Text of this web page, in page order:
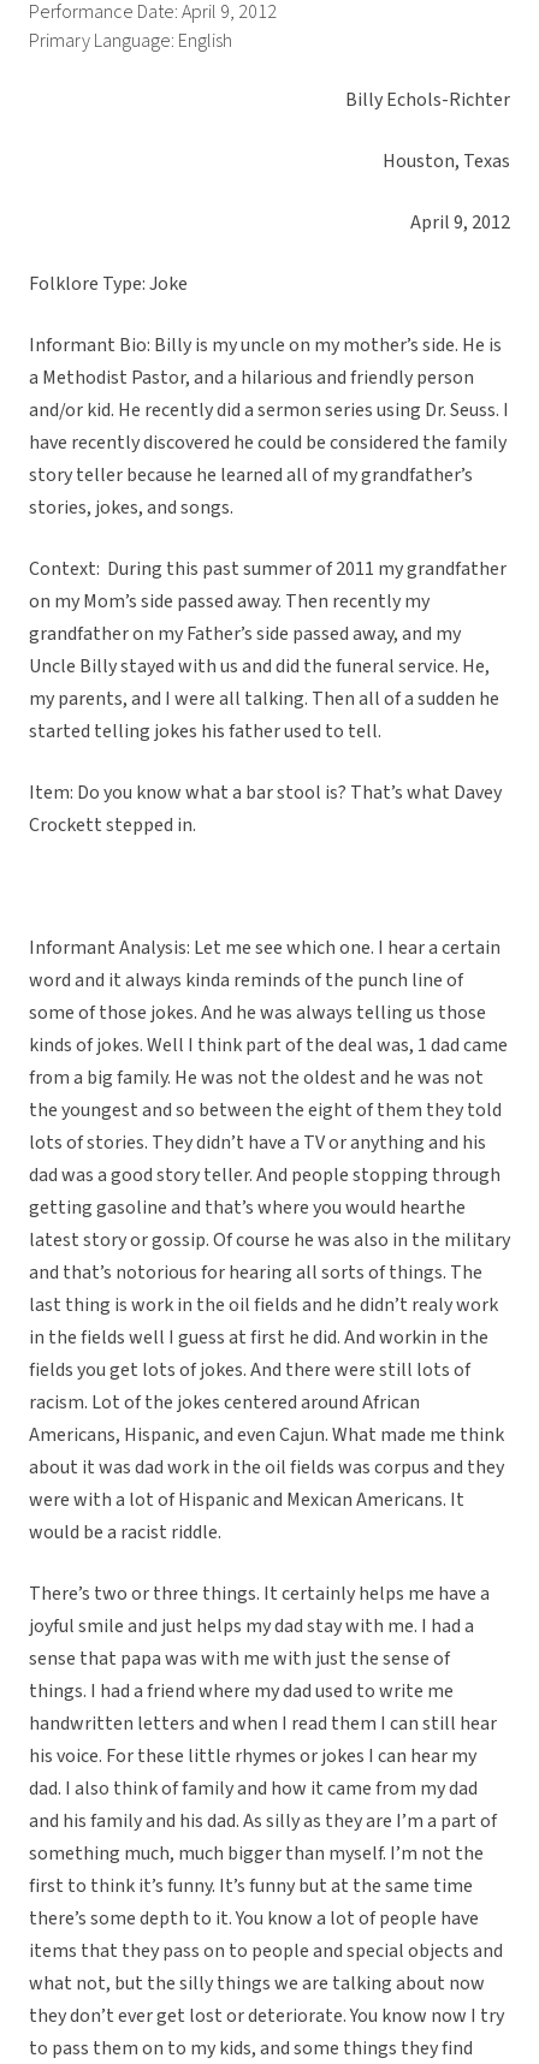
Performance Date: April 9, 2012
Primary Language: English
Billy Echols-Richter
Houston, Texas
April 9, 2012
Folklore Type: Joke
Informant Bio: Billy is my uncle on my mother’s side. He is
a Methodist Pastor, and a hilarious and friendly person
and/or kid. He recently did a sermon series using Dr. Seuss. I
have recently discovered he could be considered the family
story teller because he learned all of my grandfather’s
stories, jokes, and songs.
Context: During this past summer of 2011 my grandfather
on my Mom’s side passed away. Then recently my
grandfather on my Father’s side passed away, and my
Uncle Billy stayed with us and did the funeral service. He,
my parents, and I were all talking. Then all of a sudden he
started telling jokes his father used to tell.
Item: Do you know what a bar stool is? That’s what Davey
Crockett stepped in.
Informant Analysis: Let me see which one. I hear a certain
word and it always kinda reminds of the punch line of
some of those jokes. And he was always telling us those
kinds of jokes. Well I think part of the deal was, 1 dad came
from a big family. He was not the oldest and he was not
the youngest and so between the eight of them they told
lots of stories. They didn’t have a TV or anything and his
dad was a good story teller. And people stopping through
getting gasoline and that’s where you would hearthe
latest story or gossip. Of course he was also in the military
and that’s notorious for hearing all sorts of things. The
last thing is work in the oil fields and he didn’t realy work
in the fields well I guess at first he did. And workin in the
fields you get lots of jokes. And there were still lots of
racism. Lot of the jokes centered around African
Americans, Hispanic, and even Cajun. What made me think
about it was dad work in the oil fields was corpus and they
were with a lot of Hispanic and Mexican Americans. It
would be a racist riddle.
There’s two or three things. It certainly helps me have a
joyful smile and just helps my dad stay with me. I had a
sense that papa was with me with just the sense of
things. I had a friend where my dad used to write me
handwritten letters and when I read them I can still hear
his voice. For these little rhymes or jokes I can hear my
dad. I also think of family and how it came from my dad
and his family and his dad. As silly as they are I’m a part of
something much, much bigger than myself. I’m not the
first to think it’s funny. It’s funny but at the same time
there’s some depth to it. You know a lot of people have
items that they pass on to people and special objects and
what not, but the silly things we are talking about now
they don’t ever get lost or deteriorate. You know now I try
to pass them on to my kids, and some things they find